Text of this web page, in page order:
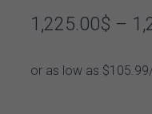
1,225.00$ –